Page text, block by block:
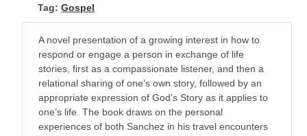
Tag: Gospel
A novel presentation of a growing interest in how to
respond or engage a person in exchange of life
stories, first as a compassionate listener, and then a
relational sharing of one’s own story, followed by an
appropriate expression of God’s Story as it applies to
one’s life. The book draws on the personal
experiences of both Sanchez in his travel encounters